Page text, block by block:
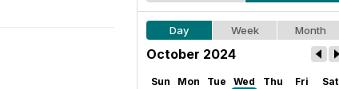
Day Week Month
October 2024
Sun Mon Tue Wed Thu Fri Sat